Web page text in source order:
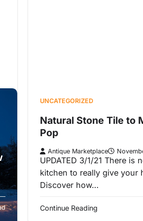
UNCATEGORIZED
Natural Stone Tile to
Pop
Antique Marketplace
UPDATED 3/1/21 There is
kitchen to really give your
Discover how…
Continue Reading